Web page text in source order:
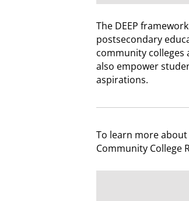
The DEEP
postsecondary
community colleges
also empower
aspirations.
To learn more
Community College